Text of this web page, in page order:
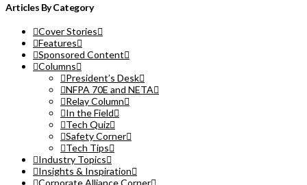
Articles By Category
Cover Stories
Features
Sponsored Content
Columns
President’s Desk
NFPA 70E and NETA
Relay Column
In the Field
Tech Quiz
Safety Corner
Tech Tips
Industry Topics
Insights & Inspiration